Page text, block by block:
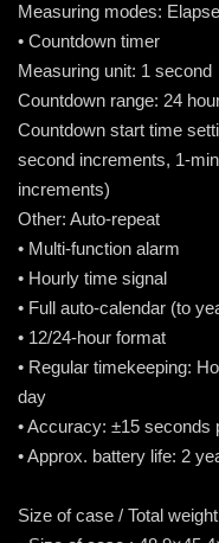
Measuring modes:
• Countdown timer
Measuring unit: 1 second
Countdown range: 24
Countdown start time
second increments, 1-
increments)
Other: Auto-repeat
• Multi-function alarm
• Hourly time signal
• Full auto-calendar (to
• 12/24-hour format
• Regular timekeeping:
day
• Accuracy: ±15 seconds
• Approx. battery life: 2
Size of case / Total